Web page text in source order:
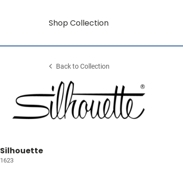
Shop Collection
Back to Collection
Silhouette
1623